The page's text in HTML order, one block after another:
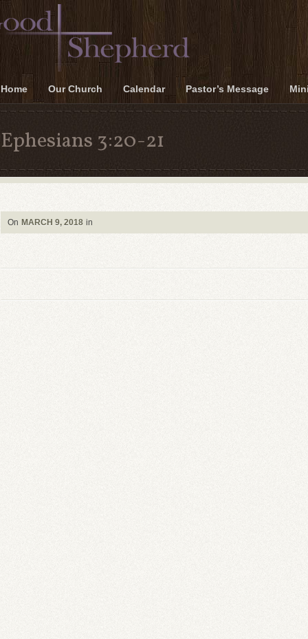
Home Our Church Calendar Pastor’s Message
Ephesians 3:20-21
On MARCH 9, 2018 in